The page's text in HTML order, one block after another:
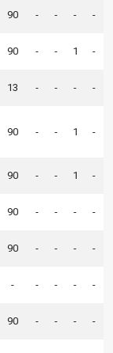
90 - - - -
90 - - 1 -
13 - - - -
90 - - 1 -
90 - - 1 -
90 - - - -
90 - - - -
- - - - -
90 - - - -